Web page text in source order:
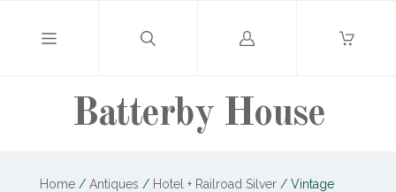
Batterby House
Log
Home / Antiques / Hotel + Railroad Silver /Vintage